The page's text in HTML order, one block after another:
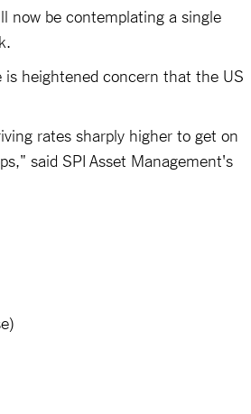
now be contemplating a single
heightened concern that the US
rates sharply higher to get on
said SPI Asset Management's